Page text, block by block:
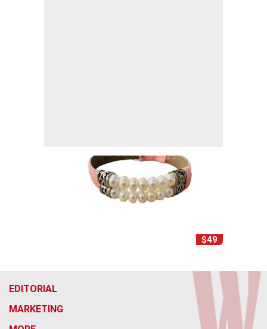
$49
EDITORIAL
MARKETING